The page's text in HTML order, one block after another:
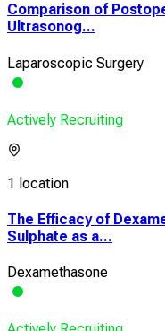
Comparison of
Ultrasonog...
Laparoscopic Surgery
Actively Recruiting
1 location
The Efficacy of
Sulphate as a...
Dexamethasone